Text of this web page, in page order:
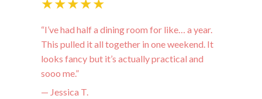
“I’ve had half a dining room for like… a year.
This pulled it all together in one weekend. It
looks fancy but it’s actually practical and
sooo me.”
— Jessica T.